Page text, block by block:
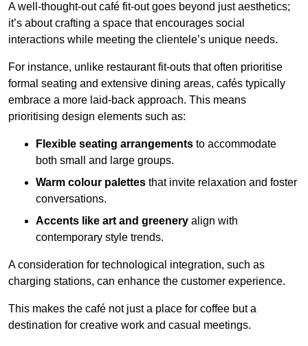
A well-thought-out café fit-out goes beyond just aesthetics;
it’s about crafting a space that encourages social
interactions while meeting the clientele’s unique needs.
For instance, unlike restaurant fit-outs that often prioritise
formal seating and extensive dining areas, cafés typically
embrace a more laid-back approach. This means
prioritising design elements such as:
Flexible seating arrangements to accommodate
both small and large groups.
Warm colour palettes that invite relaxation and foster
conversations.
Accents like art and greenery align with
contemporary style trends.
A consideration for technological integration, such as
charging stations, can enhance the customer experience.
This makes the café not just a place for coffee but a
destination for creative work and casual meetings.